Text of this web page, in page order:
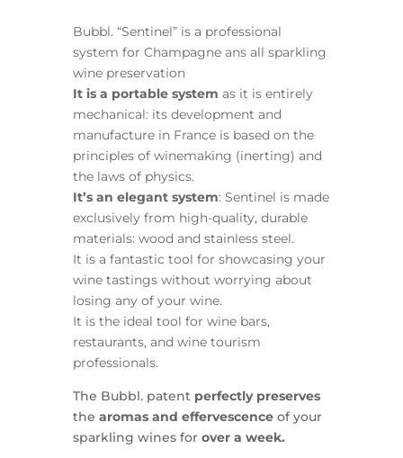
Bubbl. “Sentinel” is a professional
system for Champagne ans all sparkling
wine preservation
It is a portable system as it is entirely
mechanical: its development and
manufacture in France is based on the
principles of winemaking (inerting) and
the laws of physics.
It’s an elegant system: Sentinel is made
exclusively from high-quality, durable
materials: wood and stainless steel.
It is a fantastic tool for showcasing your
wine tastings without worrying about
losing any of your wine.
It is the ideal tool for wine bars,
restaurants, and wine tourism
professionals.
The Bubbl. patent perfectly preserves
the aromas and effervescence of your
sparkling wines for over a week.